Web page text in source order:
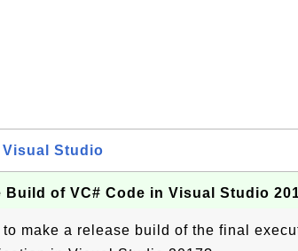
Visual Studio
Build of VC# Code in Visual Studio
to make a release build of the final